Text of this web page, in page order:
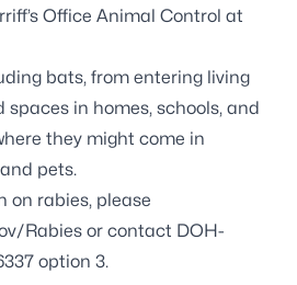
Office Animal Control at
bats, from entering living
in homes, schools, and
they might come in
pets.
on rabies, please
Rabies or contact DOH-
option 3.